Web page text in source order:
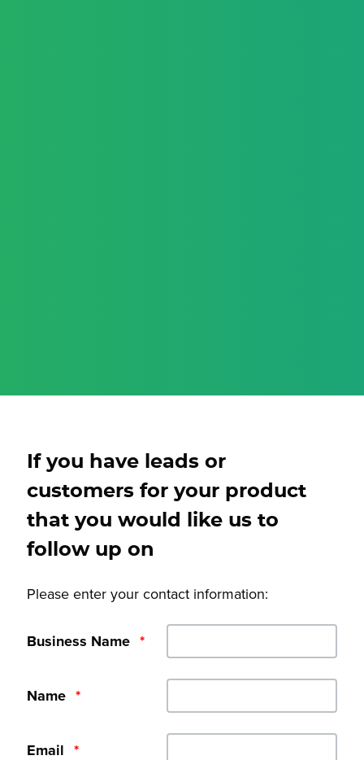
If you have leads or
customers for your product
that you would like us to
follow up on
Please enter your contact information:
Business Name *
Name *
Email *